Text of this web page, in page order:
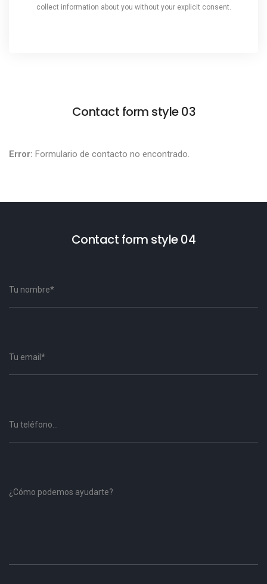
collect information about you without your explicit consent.
Contact form style 03
Error: Formulario de contacto no encontrado.
Contact form style 04